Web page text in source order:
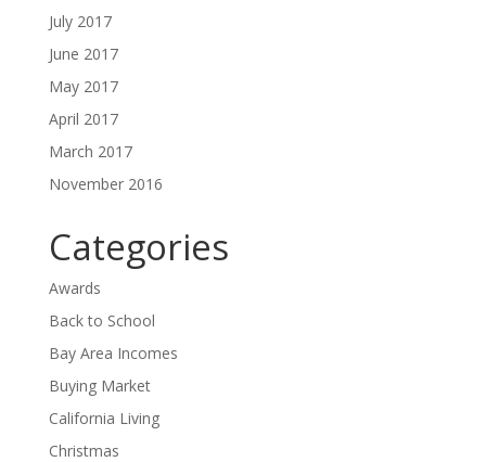
July 2017
June 2017
May 2017
April 2017
March 2017
November 2016
Categories
Awards
Back to School
Bay Area Incomes
Buying Market
California Living
Christmas